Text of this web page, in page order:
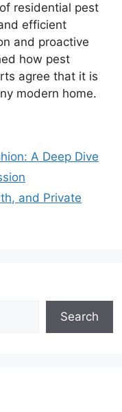
residential pest
efficient
and proactive
how pest
agree that it is
modern home.
A Deep Dive
and Private
Search